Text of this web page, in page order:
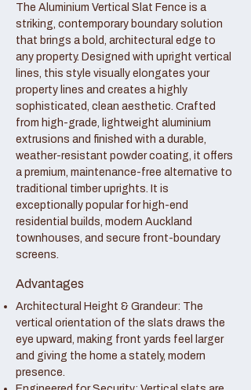
The Aluminium Vertical Slat Fence is a
striking, contemporary boundary solution
that brings a bold, architectural edge to
any property. Designed with upright vertical
lines, this style visually elongates your
property lines and creates a highly
sophisticated, clean aesthetic. Crafted
from high-grade, lightweight aluminium
extrusions and finished with a durable,
weather-resistant powder coating, it offers
a premium, maintenance-free alternative to
traditional timber uprights. It is
exceptionally popular for high-end
residential builds, modern Auckland
townhouses, and secure front-boundary
screens.
Advantages
Architectural Height & Grandeur: The
vertical orientation of the slats draws the
eye upward, making front yards feel larger
and giving the home a stately, modern
presence.